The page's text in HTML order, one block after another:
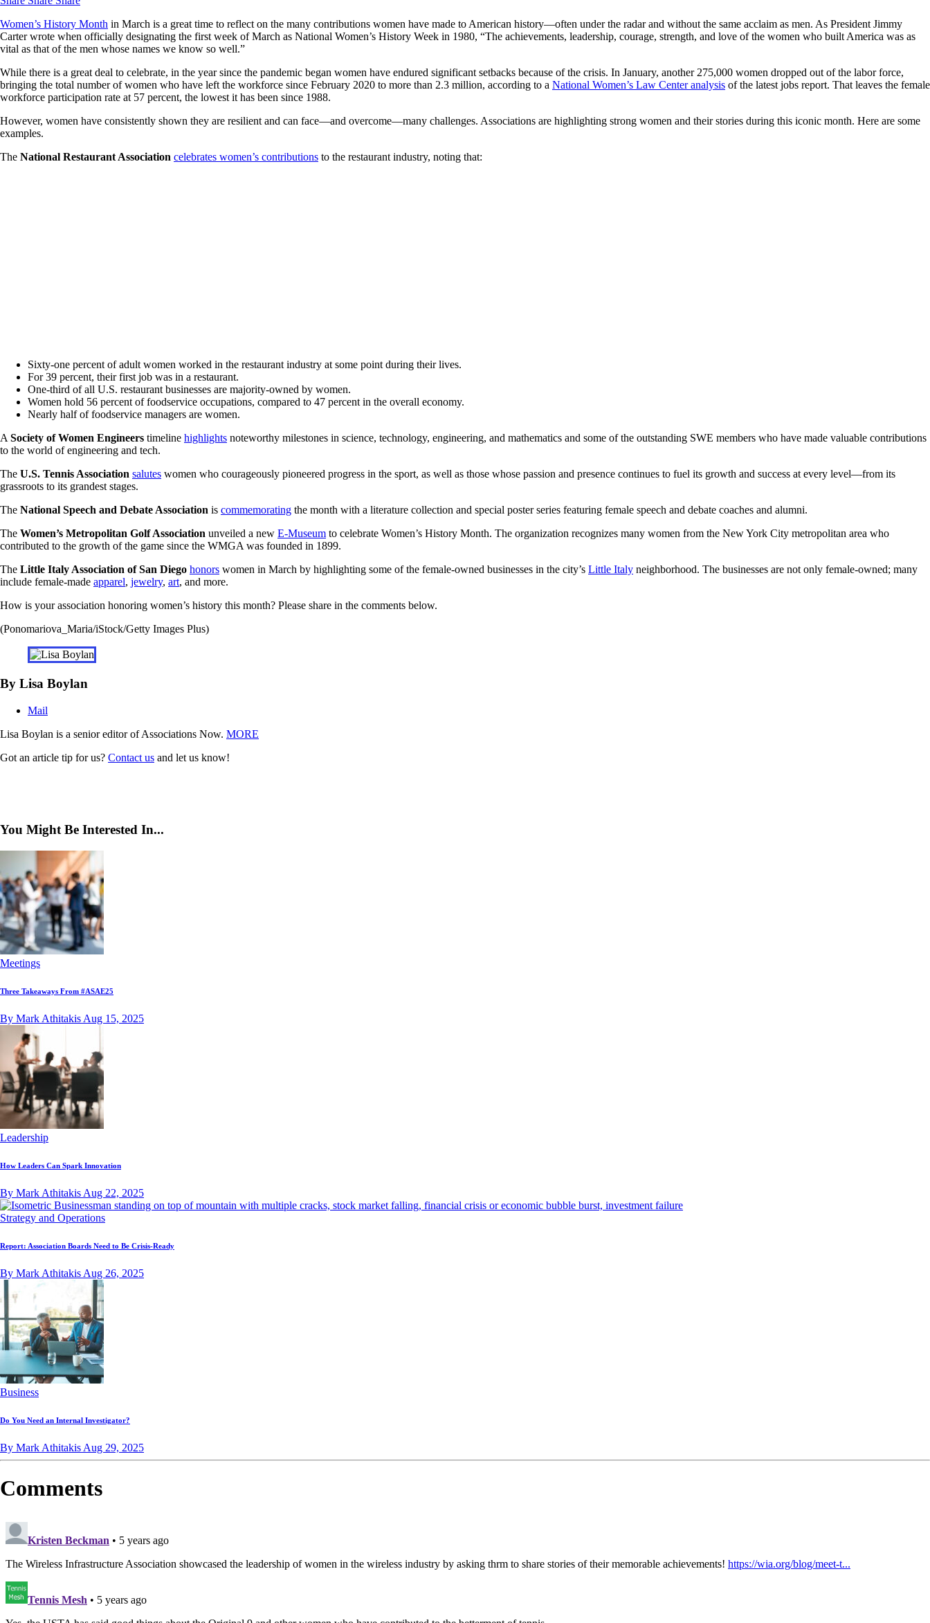
Women’s History Month in March is a great time to reflect on the many contributions women have made to American history—often under the radar and without the same acclaim as men. As President Jimmy
Carter wrote when officially designating the first week of March as National Women’s History Week in 1980, “The achievements, leadership, courage, strength, and love of the women who built America was as
vital as that of the men whose names we know so well.”
While there is a great deal to celebrate, in the year since the pandemic began women have endured significant setbacks because of the crisis. In January, another 275,000 women dropped out of the labor force,
bringing the total number of women who have left the workforce since February 2020 to more than 2.3 million, according to a National Women’s Law Center analysis of the latest jobs report. That leaves the female
workforce participation rate at 57 percent, the lowest it has been since 1988.
However, women have consistently shown they are resilient and can face—and overcome—many challenges. Associations are highlighting strong women and their stories during this iconic month. Here are some
examples.
The National Restaurant Association celebrates women’s contributions to the restaurant industry, noting that:
Sixty-one percent of adult women worked in the restaurant industry at some point during their lives.
For 39 percent, their first job was in a restaurant.
One-third of all U.S. restaurant businesses are majority-owned by women.
Women hold 56 percent of foodservice occupations, compared to 47 percent in the overall economy.
Nearly half of foodservice managers are women.
A Society of Women Engineers timeline highlights noteworthy milestones in science, technology, engineering, and mathematics and some of the outstanding SWE members who have made valuable contributions
to the world of engineering and tech.
The U.S. Tennis Association salutes women who courageously pioneered progress in the sport, as well as those whose passion and presence continues to fuel its growth and success at every level—from its
grassroots to its grandest stages.
The National Speech and Debate Association is commemorating the month with a literature collection and special poster series featuring female speech and debate coaches and alumni.
The Women’s Metropolitan Golf Association unveiled a new E-Museum to celebrate Women’s History Month. The organization recognizes many women from the New York City metropolitan area who
contributed to the growth of the game since the WMGA was founded in 1899.
The Little Italy Association of San Diego honors women in March by highlighting some of the female-owned businesses in the city’s Little Italy neighborhood. The businesses are not only female-owned; many
include female-made apparel, jewelry, art, and more.
How is your association honoring women’s history this month? Please share in the comments below.
(Ponomariova_Maria/iStock/Getty Images Plus)
By Lisa Boylan
Mail
Lisa Boylan is a senior editor of Associations Now. MORE
Got an article tip for us? Contact us and let us know!
You Might Be Interested In...
Meetings
Three Takeaways From #ASAE25
By Mark Athitakis Aug 15, 2025
Leadership
How Leaders Can Spark Innovation
By Mark Athitakis Aug 22, 2025
Strategy and Operations
Report: Association Boards Need to Be Crisis-Ready
By Mark Athitakis Aug 26, 2025
Business
Do You Need an Internal Investigator?
By Mark Athitakis Aug 29, 2025
Comments